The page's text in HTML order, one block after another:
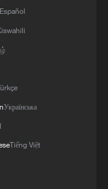
on staying
counter to
maybe,
and then
it's that
about finding
the gym,
Español
Українська
Tiếng Việt